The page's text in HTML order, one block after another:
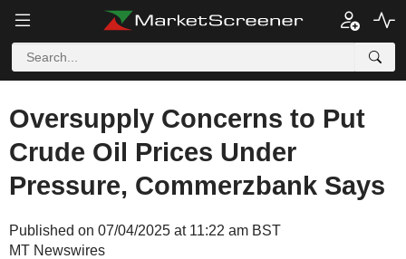
Oversupply Concerns to Put
Crude Oil Prices Under
Pressure, Commerzbank Says
Published on 07/04/2025 at 11:22 am BST
MT Newswires